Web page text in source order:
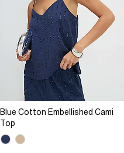
Blue Cotton Embellished Cami
Top